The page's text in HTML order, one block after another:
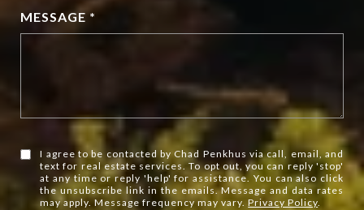
MESSAGE *
I agree to be contacted by Chad Penkhus via call, email, and
text for real estate services. To opt out, you can reply 'stop'
at any time or reply 'help' for assistance. You can also click
the unsubscribe link in the emails. Message and data rates
may apply. Message frequency may vary.Privacy Policy.